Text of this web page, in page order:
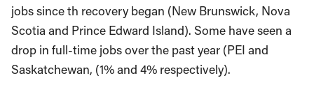
jobs since th recovery began (New Brunswick, Nova
Scotia and Prince Edward Island). Some have seen a
drop in full-time jobs over the past year (PEI and
Saskatchewan, (1% and 4% respectively).